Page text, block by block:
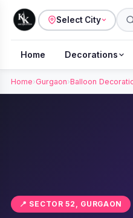
Select City
Home Decorations
Home›Gurgaon›Balloon
📍 SECTOR 52, GURGAON